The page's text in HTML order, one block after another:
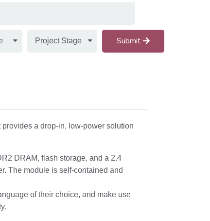
Submit
a drop-in, low-power solution
DRAM, flash storage, and a 2.4
The module is self-contained and
of their choice, and make use